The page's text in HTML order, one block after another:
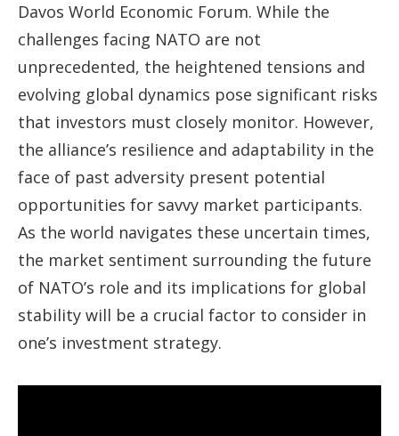
Davos World Economic Forum. While the
challenges facing NATO are not
unprecedented, the heightened tensions and
evolving global dynamics pose significant risks
that investors must closely monitor. However,
the alliance’s resilience and adaptability in the
face of past adversity present potential
opportunities for savvy market participants.
As the world navigates these uncertain times,
the market sentiment surrounding the future
of NATO’s role and its implications for global
stability will be a crucial factor to consider in
one’s investment strategy.